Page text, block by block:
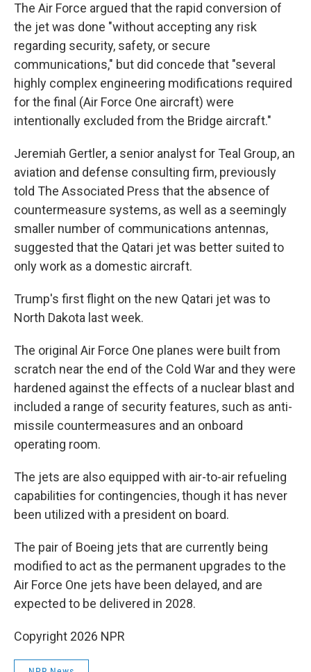
The Air Force argued that the rapid conversion of
the jet was done "without accepting any risk
regarding security, safety, or secure
communications," but did concede that "several
highly complex engineering modifications required
for the final (Air Force One aircraft) were
intentionally excluded from the Bridge aircraft."
Jeremiah Gertler, a senior analyst for Teal Group, an
aviation and defense consulting firm, previously
told The Associated Press that the absence of
countermeasure systems, as well as a seemingly
smaller number of communications antennas,
suggested that the Qatari jet was better suited to
only work as a domestic aircraft.
Trump's first flight on the new Qatari jet was to
North Dakota last week.
The original Air Force One planes were built from
scratch near the end of the Cold War and they were
hardened against the effects of a nuclear blast and
included a range of security features, such as anti-
missile countermeasures and an onboard
operating room.
The jets are also equipped with air-to-air refueling
capabilities for contingencies, though it has never
been utilized with a president on board.
The pair of Boeing jets that are currently being
modified to act as the permanent upgrades to the
Air Force One jets have been delayed, and are
expected to be delivered in 2028.
Copyright 2026 NPR